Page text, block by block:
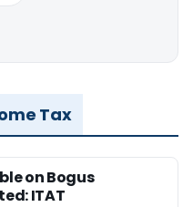
Tax
on Bogus
ITAT